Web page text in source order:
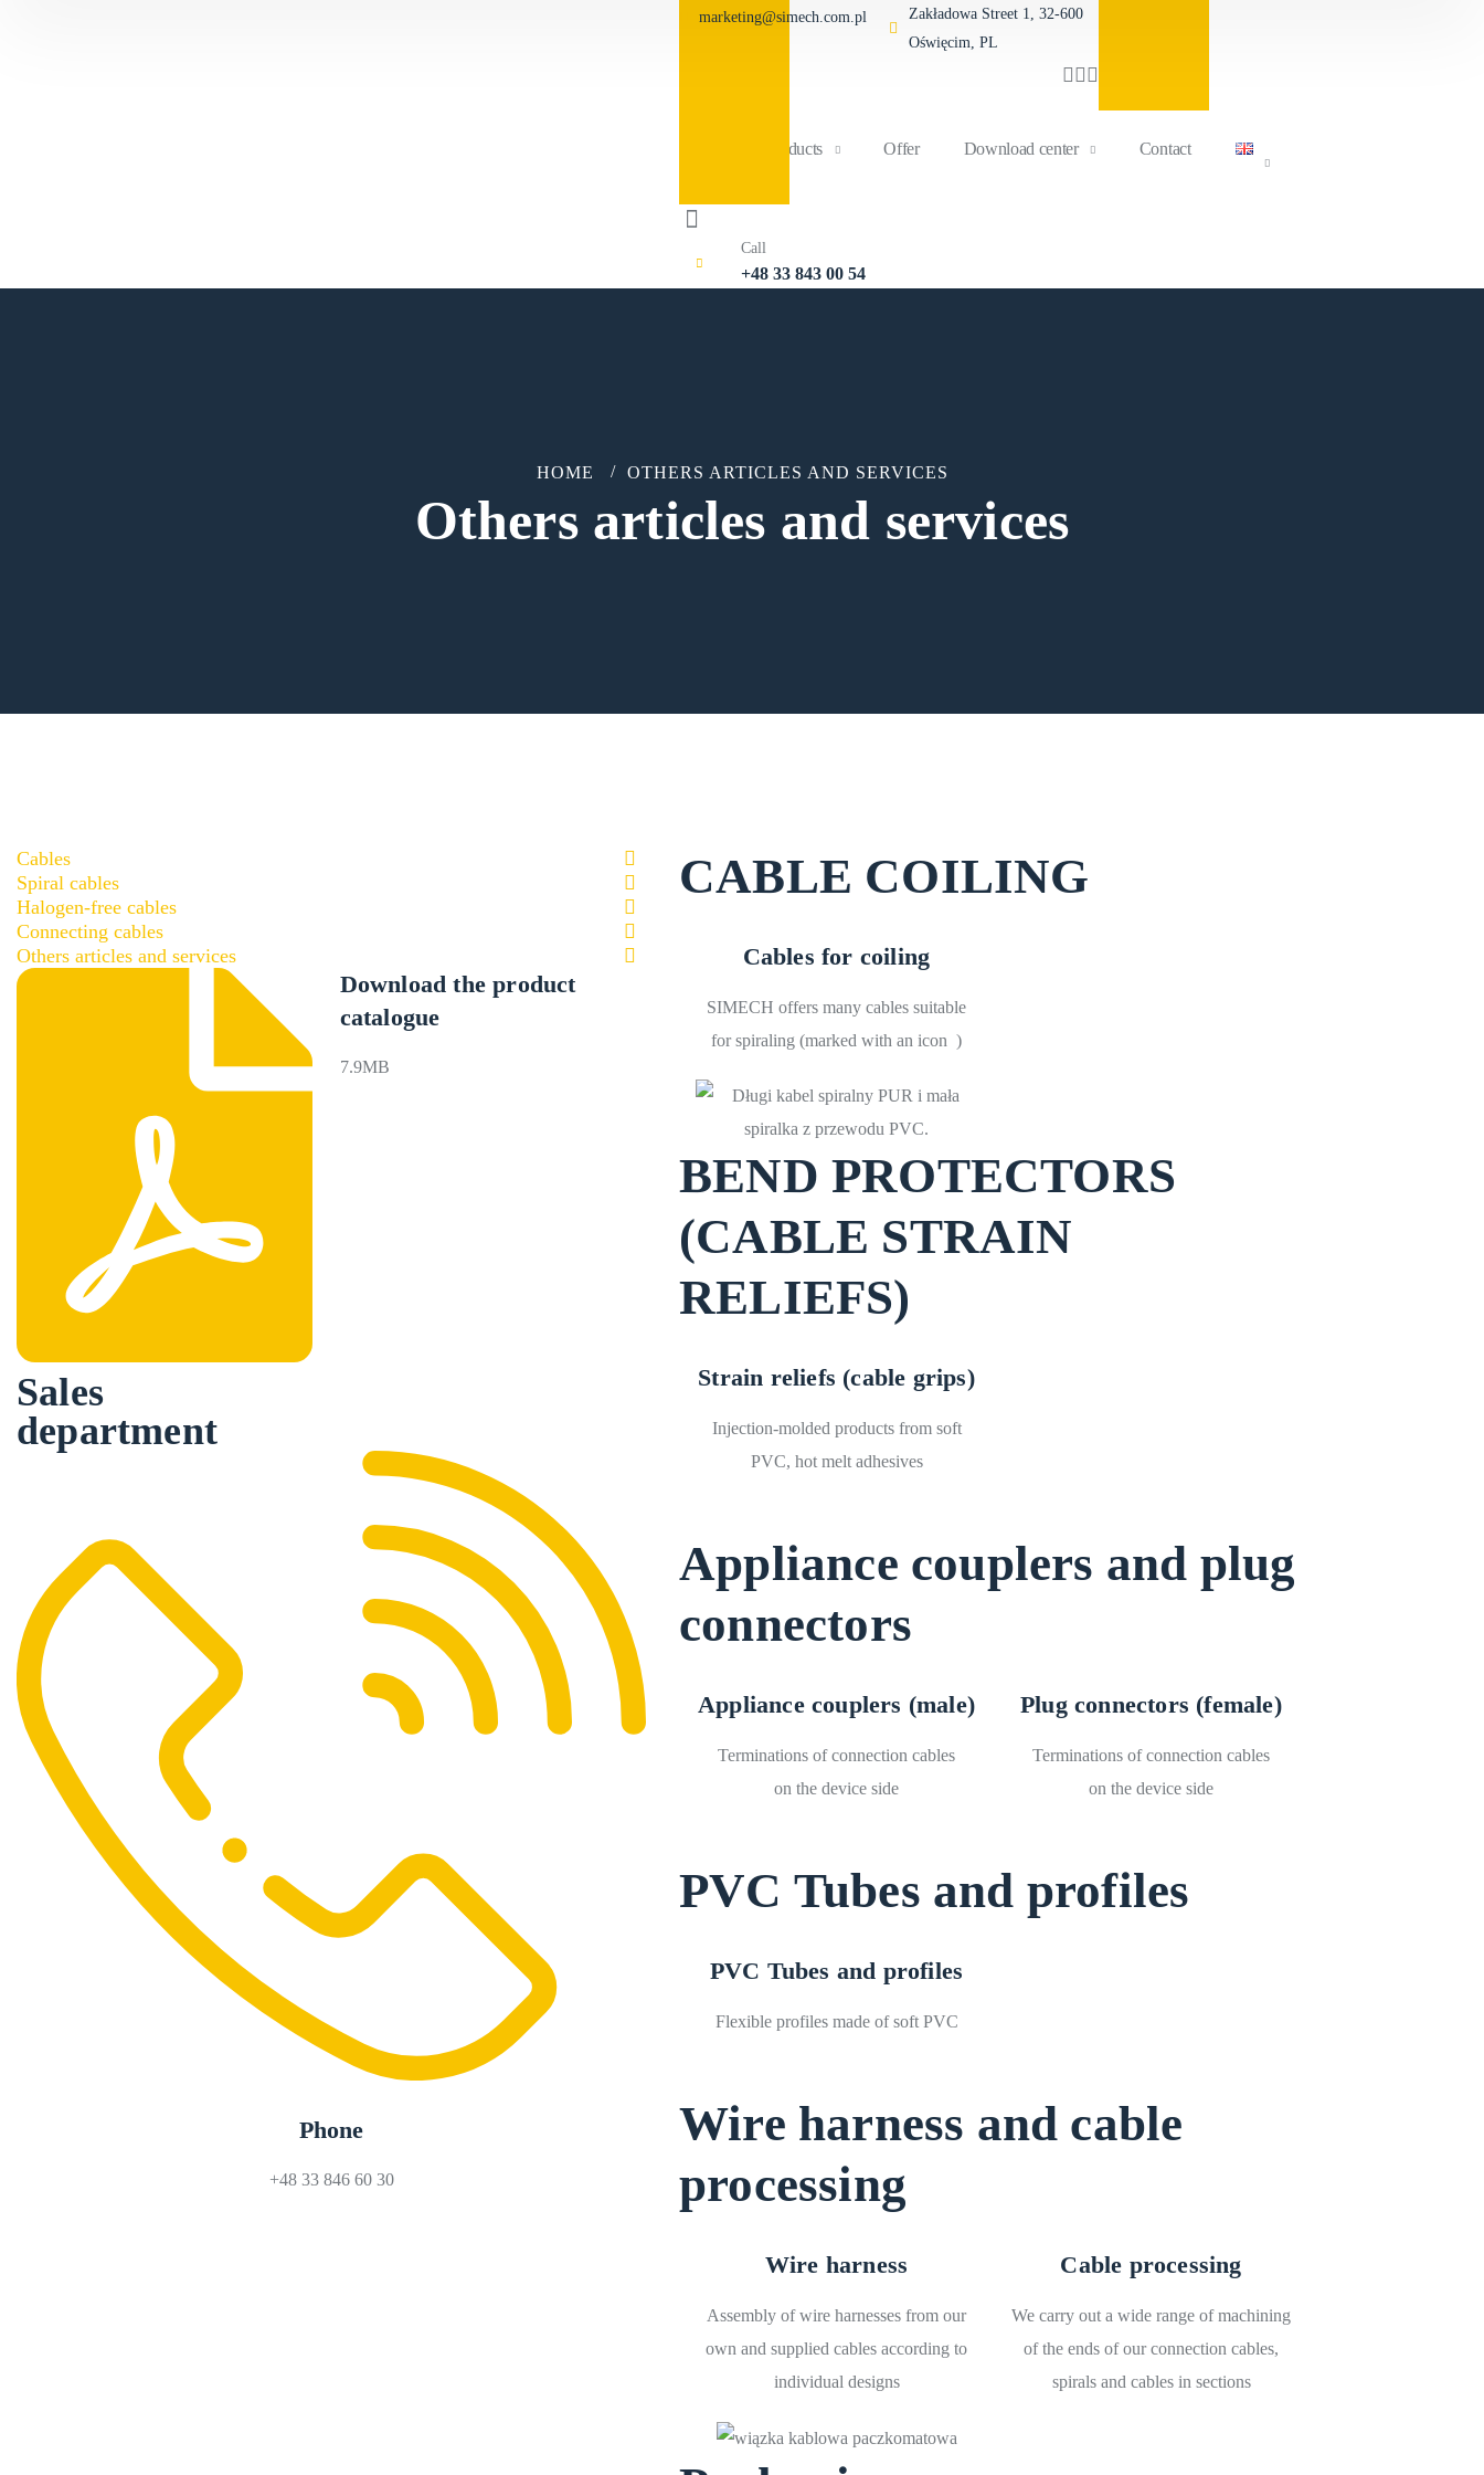
marketing@simech.com.pl
Zakładowa Street 1, 32-600
Oświęcim, PL
Products Offer Download center Contact
Call
+48 33 843 00 54
Others articles and services
HOME OTHERS ARTICLES AND SERVICES
Cables
Spiral cables
Halogen-free cables
Connecting cables
Others articles and services
Download the product
catalogue
7.9MB
Sales
department
Phone
+48 33 846 60 30
CABLE COILING
Cables for coiling
SIMECH offers many cables suitable
for spiraling (marked with an icon )
BEND PROTECTORS
(CABLE STRAIN
RELIEFS)
Strain reliefs (cable grips)
Injection-molded products from soft
PVC, hot melt adhesives
Appliance couplers and plug
connectors
Appliance couplers (male)
Terminations of connection cables
on the device side
Plug connectors (female)
Terminations of connection cables
on the device side
PVC Tubes and profiles
PVC Tubes and profiles
Flexible profiles made of soft PVC
Wire harness and cable
processing
Wire harness
Assembly of wire harnesses from our
own and supplied cables according to
individual designs
Cable processing
We carry out a wide range of machining
of the ends of our connection cables,
spirals and cables in sections